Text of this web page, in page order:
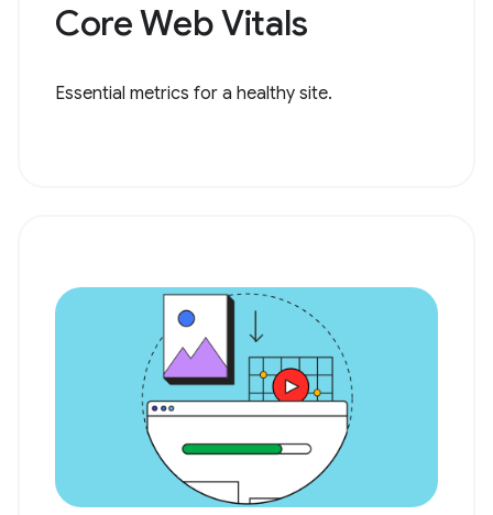
Core Web Vitals
Essential metrics for a healthy site.